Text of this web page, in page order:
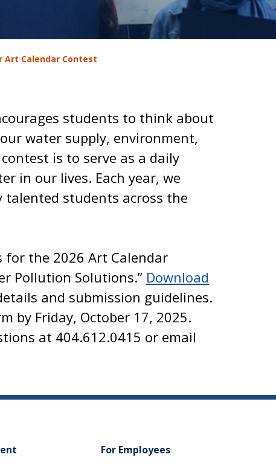
Art Calendar Contest
students to think about
water supply, environment,
is to serve as a daily
in our lives. Each year, we
students across the
for the 2026 Art Calendar
Pollution Solutions.” Download
and submission guidelines.
by Friday, October 17, 2025.
at 404.612.0415 or email
For Employees